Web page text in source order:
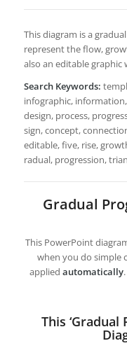
This diagram is a
represent the flow,
also an editable
Search Keywords:
infographic,
design, process,
sign, concept,
editable, five, rise,
radual, progression,
Gradual
This PowerPoint
when you do simple
appliedautomatically
This ‘Gradual